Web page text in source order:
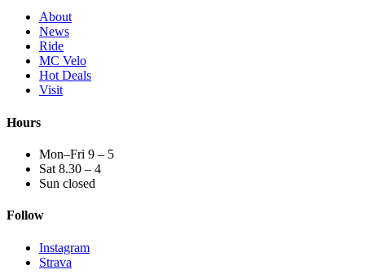
About
News
Ride
MC Velo
Hot Deals
Visit
Hours
Mon–Fri 9 – 5
Sat 8.30 – 4
Sun closed
Follow
Instagram
Strava